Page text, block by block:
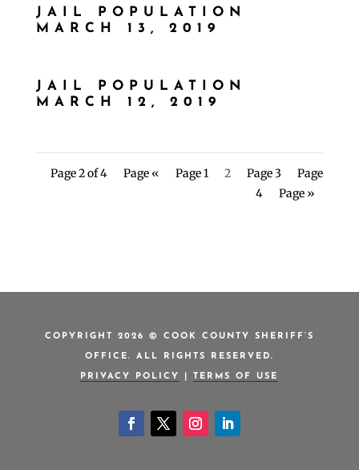
JAIL POPULATION
MARCH 13, 2019
JAIL POPULATION
MARCH 12, 2019
Page 2 of 4 Page « Page 1 2 Page 3
Page
4
Page »
COPYRIGHT 2026 © COOK COUNTY SHERIFF’S
OFFICE. ALL RIGHTS RESERVED.
PRIVACY POLICY TERMS OF USE